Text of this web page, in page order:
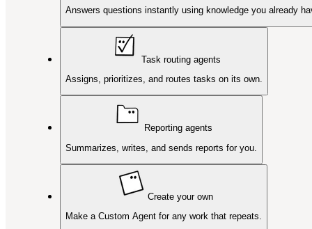
Answers questions instantly using knowledge you already
Task routing agents
Assigns, prioritizes, and routes tasks on its own.
Reporting agents
Summarizes, writes, and sends reports for you.
Create your own
Make a Custom Agent for any work that repeats.